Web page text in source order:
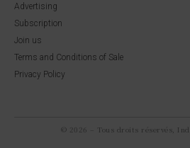
Advertising
Subscription
Join us
Terms and Conditions of Sale
Privacy Policy
© 2026 – Tous droits réservés,